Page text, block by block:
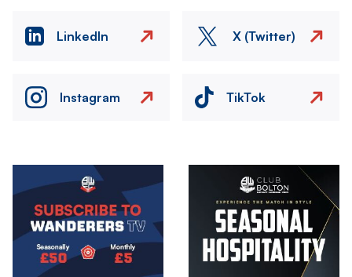
LinkedIn X (Twitter)
Instagram TikTok